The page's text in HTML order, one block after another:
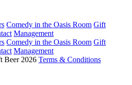
Comedy in the Oasis Room Gift
Management
Comedy in the Oasis Room Gift
Management
Beer 2026 Terms & Conditions